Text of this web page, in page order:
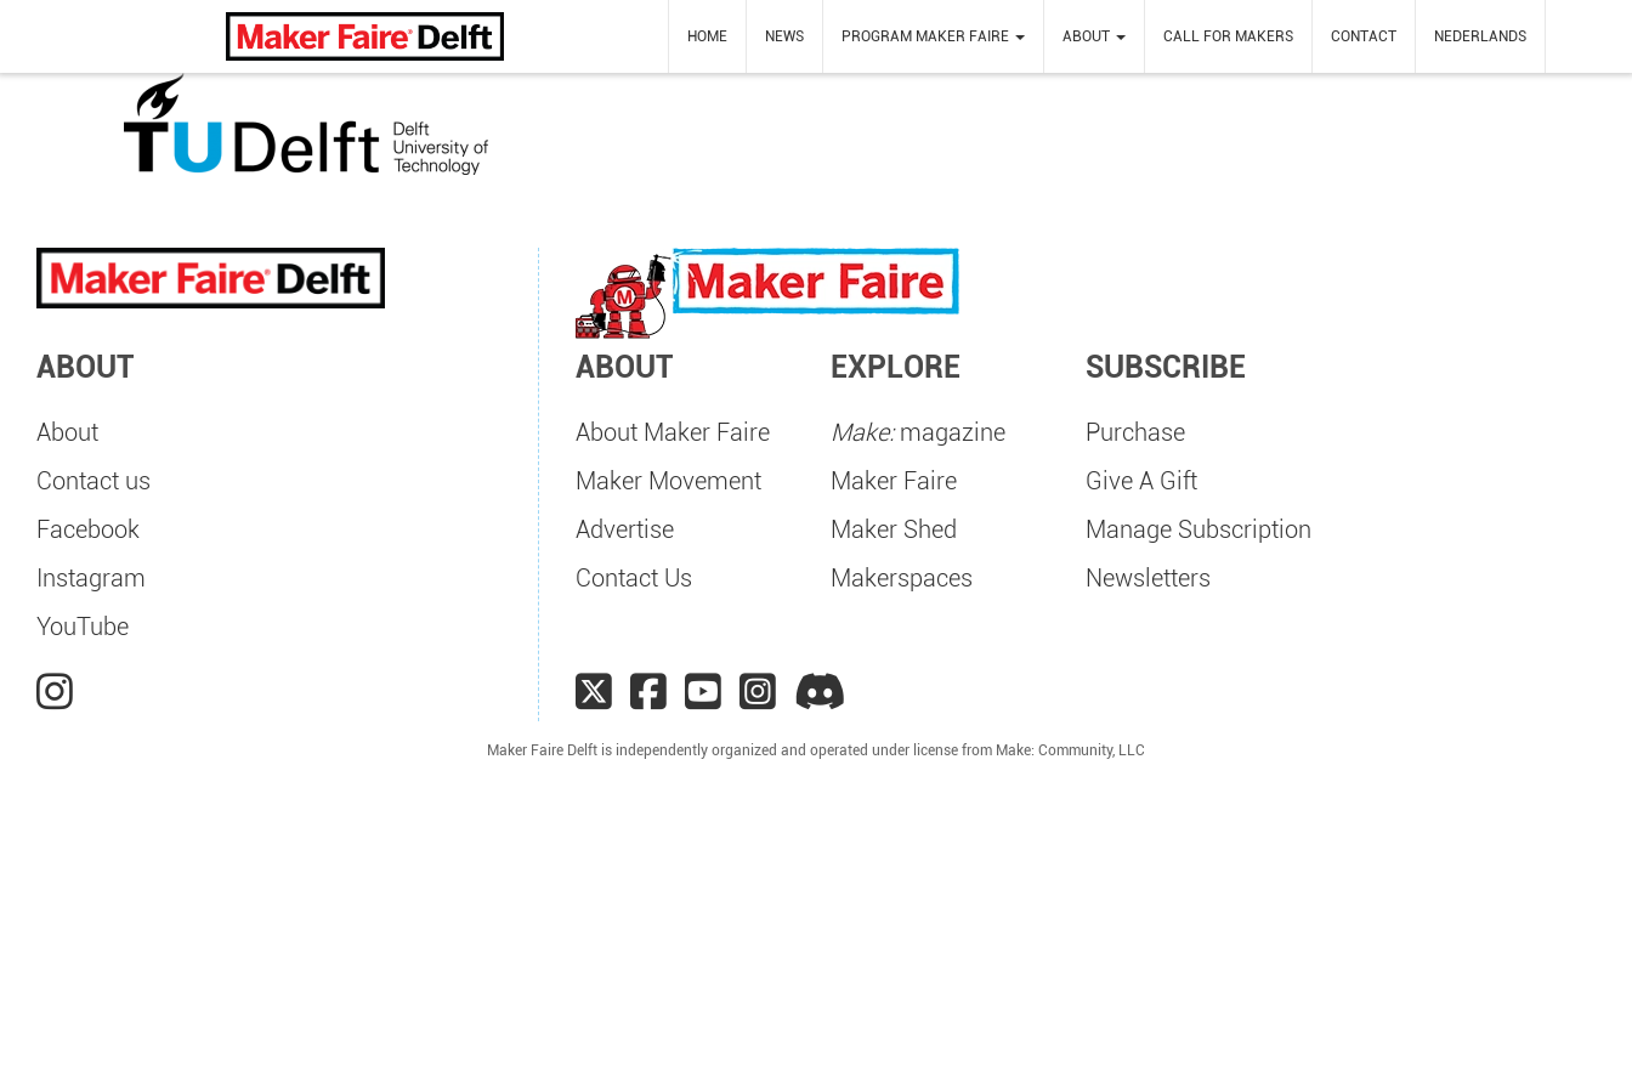
Maker Faire Delft HOME NEWS PROGRAM MAKER FAIRE ABOUT CALL FOR MAKERS CONTACT NEDERLANDS
ABOUT
About
Contact us
Facebook
Instagram
YouTube
ABOUT
About Maker Faire
Maker Movement
Advertise
Contact Us
EXPLORE
Make:magazine
Maker Faire
Maker Shed
Makerspaces
SUBSCRIBE
Purchase
Give A Gift
Manage Subscription
Newsletters
Maker Faire Delft is independently organized and operated under license from Make: Community, LLC